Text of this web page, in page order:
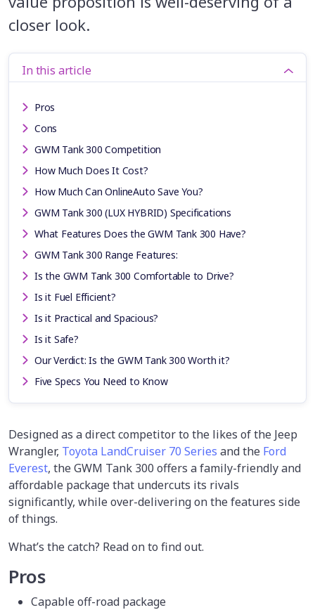
closer look.
In this article
Pros
Cons
GWM Tank 300 Competition
How Much Does It Cost?
How Much Can OnlineAuto Save You?
GWM Tank 300 (LUX HYBRID) Specifications
What Features Does the GWM Tank 300 Have?
GWM Tank 300 Range Features:
Is the GWM Tank 300 Comfortable to Drive?
Is it Fuel Efficient?
Is it Practical and Spacious?
Is it Safe?
Our Verdict: Is the GWM Tank 300 Worth it?
Five Specs You Need to Know
Designed as a direct competitor to the likes of the Jeep
Wrangler, Toyota LandCruiser 70 Series and the Ford
Everest, the GWM Tank 300 offers a family-friendly and
affordable package that undercuts its rivals
significantly, while over-delivering on the features side
of things.
What’s the catch? Read on to find out.
Pros
Capable off-road package